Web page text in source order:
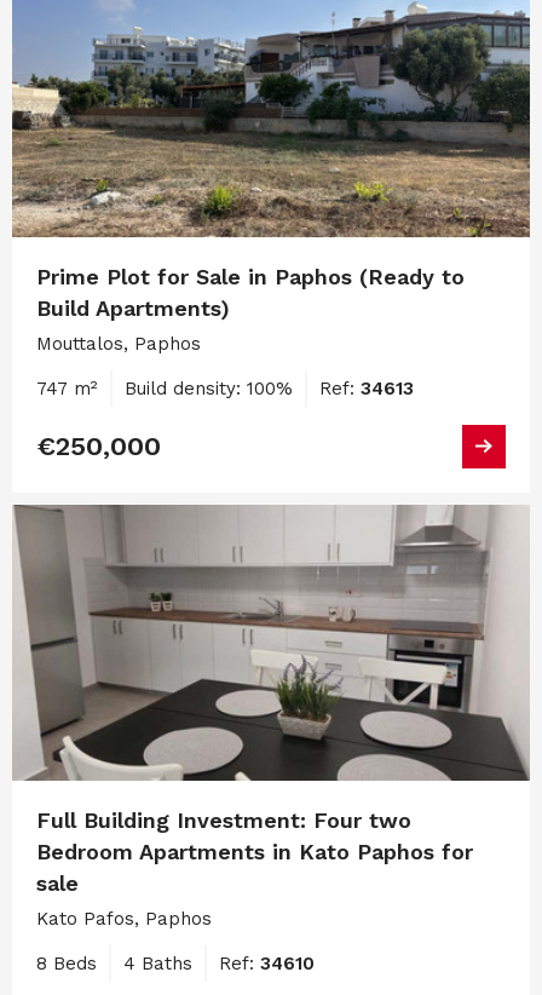
Prime Plot for Sale in Paphos (Ready to
Build Apartments)
Mouttalos, Paphos
747 m² Build density: 100% Ref: 34613
€250,000
Full Building Investment: Four two
Bedroom Apartments in Kato Paphos for
sale
Kato Pafos, Paphos
8 Beds 4 Baths Ref: 34610